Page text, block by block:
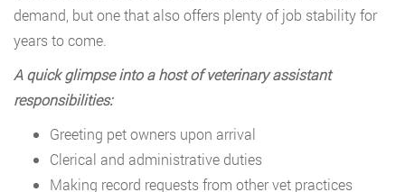
demand, but one that also offers plenty of job stability for
years to come.
A quick glimpse into a host of veterinary assistant
responsibilities:
Greeting pet owners upon arrival
Clerical and administrative duties
Making record requests from other vet practices